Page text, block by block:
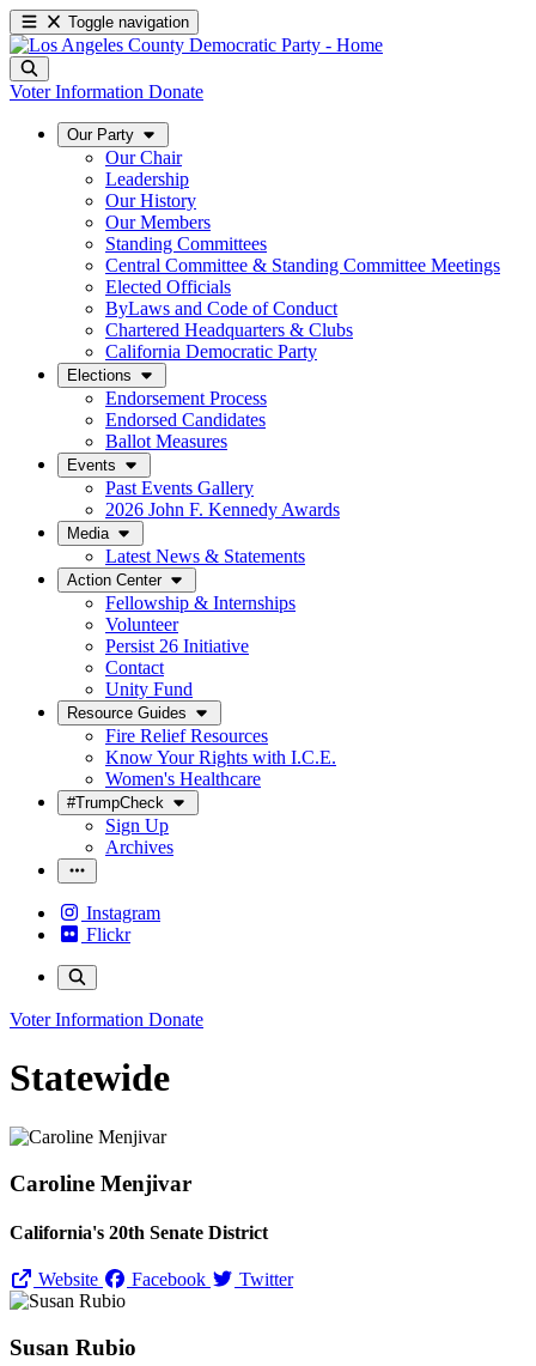
Toggle navigation
Voter Information Donate
Our Party
Our Chair
Leadership
Our History
Our Members
Standing Committees
Central Committee & Standing Committee Meetings
Elected Officials
ByLaws and Code of Conduct
Chartered Headquarters & Clubs
California Democratic Party
Elections
Endorsement Process
Endorsed Candidates
Ballot Measures
Events
Past Events Gallery
2026 John F. Kennedy Awards
Media
Latest News & Statements
Action Center
Fellowship & Internships
Volunteer
Persist 26 Initiative
Contact
Unity Fund
Resource Guides
Fire Relief Resources
Know Your Rights with I.C.E.
Women's Healthcare
#TrumpCheck
Sign Up
Archives
Instagram
Flickr
Voter Information Donate
Statewide
Caroline Menjivar
California's 20th Senate District
Website Facebook Twitter
Susan Rubio